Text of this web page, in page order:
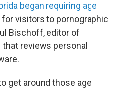
began requiring age
for visitors to pornographic
Bischoff, editor of
reviews personal
get around those age